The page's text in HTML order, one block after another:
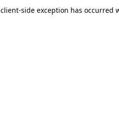
client-side exception has occurred